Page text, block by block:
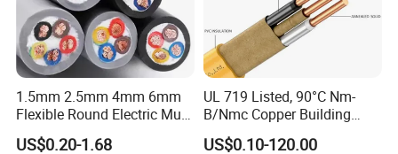
1.5mm 2.5mm 4mm 6mm
Flexible Round Electric Multi
Core 3 Core PVC Insulated
Electrical Wires Flexible Rvv
US$0.20-1.68
UL 719 Listed, 90°C Nm-
B/Nmc Copper Building
Cable, 14/3 with Ground
Multi-Conductor for
US$0.10-120.00